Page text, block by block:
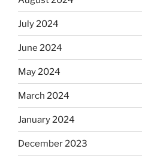
July 2024
June 2024
May 2024
March 2024
January 2024
December 2023